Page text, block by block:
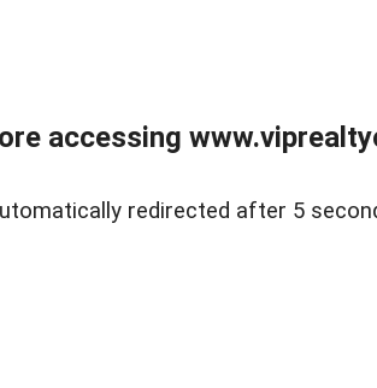
accessing
redirected after 5